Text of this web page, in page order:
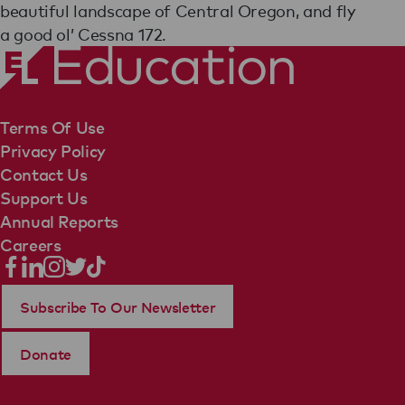
beautiful landscape of Central Oregon, and fly
a good ol’ Cessna 172.
Terms Of Use
Privacy Policy
Contact Us
Support Us
Annual Reports
Careers
Subscribe To Our Newsletter
Donate